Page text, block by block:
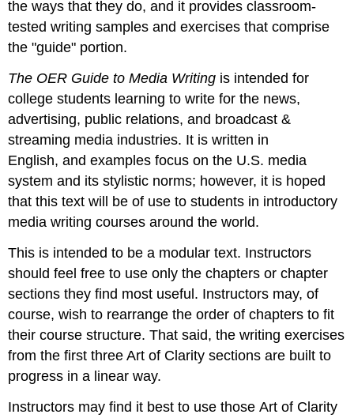
the ways that they do, and it provides classroom-
tested writing samples and exercises that comprise
the "guide" portion.
The OER Guide to Media Writing is intended for
college students learning to write for the news,
advertising, public relations, and broadcast &
streaming media industries. It is written in
English, and examples focus on the U.S. media
system and its stylistic norms; however, it is hoped
that this text will be of use to students in introductory
media writing courses around the world.
This is intended to be a modular text. Instructors
should feel free to use only the chapters or chapter
sections they find most useful. Instructors may, of
course, wish to rearrange the order of chapters to fit
their course structure. That said, the writing exercises
from the first three Art of Clarity sections are built to
progress in a linear way.
Instructors may find it best to use those Art of Clarity